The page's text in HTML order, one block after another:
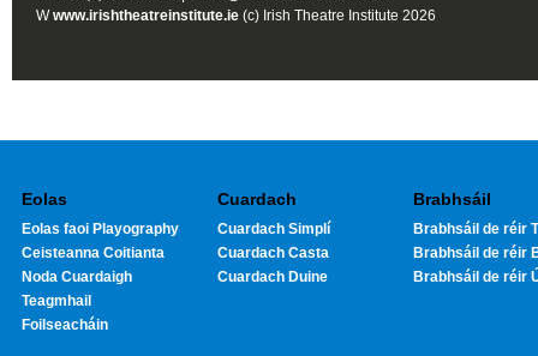
Wwww.irishtheatreinstitute.ie (c) Irish Theatre Institute 2026
Eolas
Eolas faoi Playography
Ceisteanna Coitianta
Noda Cuardaigh
Teagmhail
Foilseacháin
Cuardach
Cuardach Simplí
Cuardach Casta
Cuardach Duine
Brabhsáil
Brabhsáil de réir
Brabhsáil de réir
Brabhsáil de réir